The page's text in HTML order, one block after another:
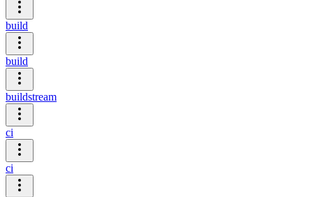
build
build
buildstream
ci
ci